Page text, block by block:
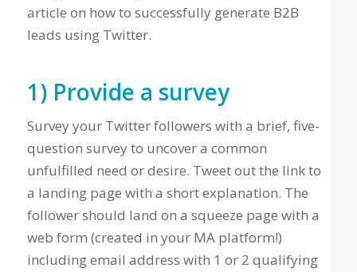
article on how to successfully generate B2B
leads using Twitter.
1) Provide a survey
Survey your Twitter followers with a brief, five-
question survey to uncover a common
unfulfilled need or desire. Tweet out the link to
a landing page with a short explanation. The
follower should land on a squeeze page with a
web form (created in your MA platform!)
including email address with 1 or 2 qualifying